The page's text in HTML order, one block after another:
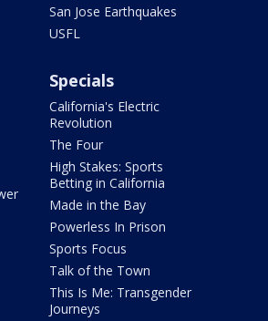
San Jose Earthquakes
USFL
Specials
California's Electric
Revolution
The Four
High Stakes: Sports
Betting in California
Made in the Bay
Powerless In Prison
Sports Focus
Talk of the Town
This Is Me: Transgender
Journeys